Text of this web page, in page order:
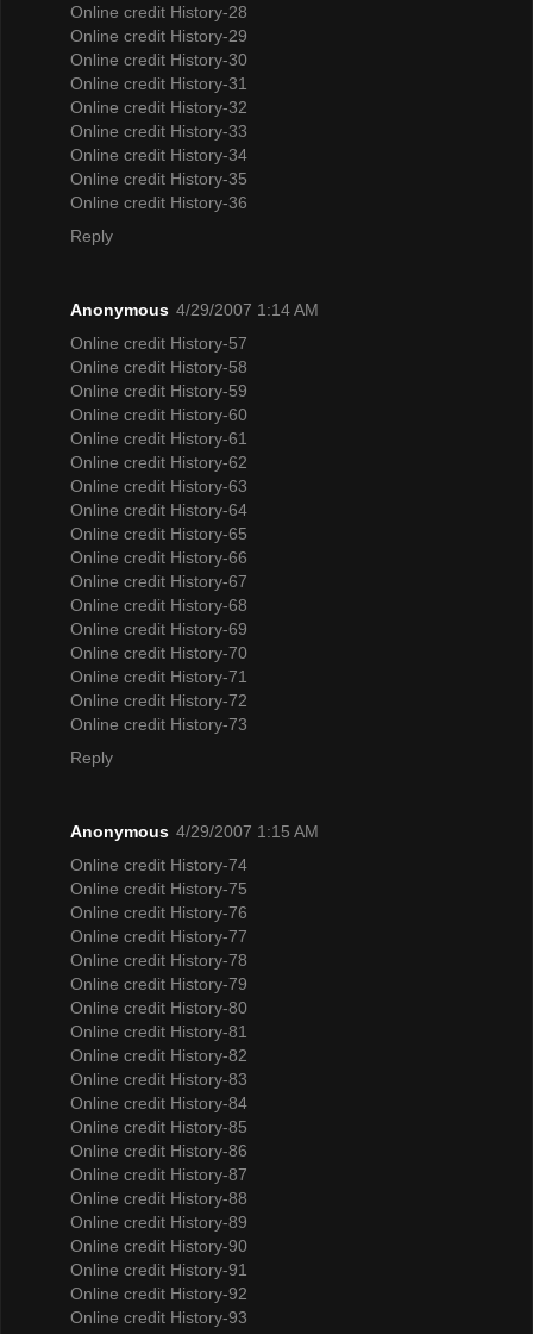
Online credit History-28
Online credit History-29
Online credit History-30
Online credit History-31
Online credit History-32
Online credit History-33
Online credit History-34
Online credit History-35
Online credit History-36
Reply
Anonymous 4/29/2007 1:14 AM
Online credit History-57
Online credit History-58
Online credit History-59
Online credit History-60
Online credit History-61
Online credit History-62
Online credit History-63
Online credit History-64
Online credit History-65
Online credit History-66
Online credit History-67
Online credit History-68
Online credit History-69
Online credit History-70
Online credit History-71
Online credit History-72
Online credit History-73
Reply
Anonymous 4/29/2007 1:15 AM
Online credit History-74
Online credit History-75
Online credit History-76
Online credit History-77
Online credit History-78
Online credit History-79
Online credit History-80
Online credit History-81
Online credit History-82
Online credit History-83
Online credit History-84
Online credit History-85
Online credit History-86
Online credit History-87
Online credit History-88
Online credit History-89
Online credit History-90
Online credit History-91
Online credit History-92
Online credit History-93